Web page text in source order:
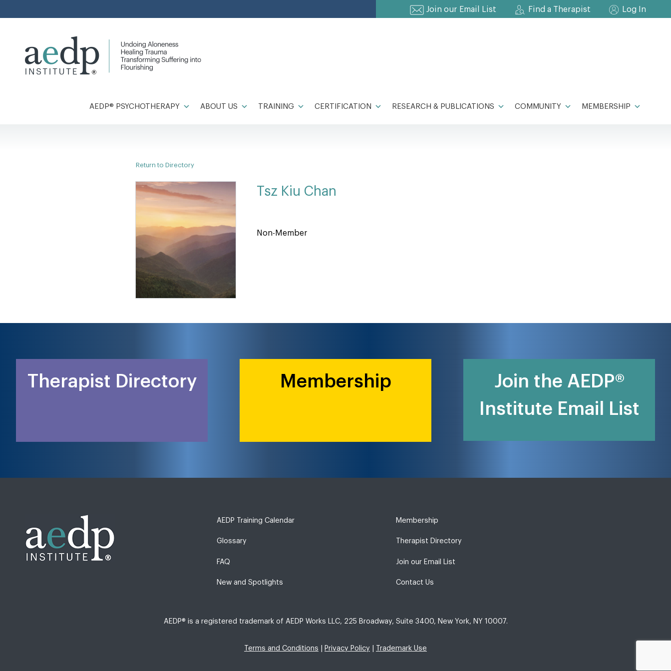
to
Join our Email List Find a Therapist Log In
AEDP® PSYCHOTHERAPY ABOUT US TRAINING CERTIFICATION RESEARCH & PUBLICATIONS COMMUNITY MEMBERSHIP
Return to Directory
Tsz Kiu Chan
Non-Member
Therapist Directory Membership
Join the AEDP®
Institute Email List
AEDP Training Calendar
Glossary
FAQ
New and Spotlights
Membership
Therapist Directory
Join our Email List
Contact Us
AEDP® is a registered trademark of AEDP Works LLC, 225 Broadway, Suite 3400, New York, NY 10007.
Terms and Conditions Privacy Policy Trademark Use